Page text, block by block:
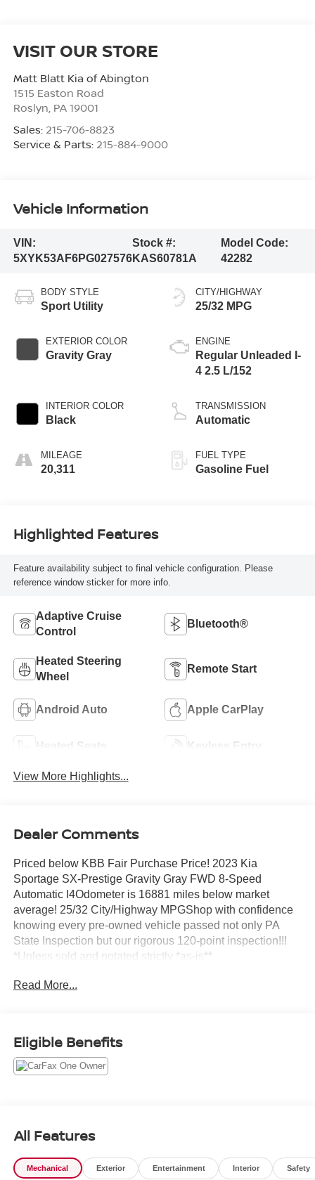
VISIT OUR STORE
Matt Blatt Kia of Abington
1515 Easton Road
Roslyn, PA 19001
Sales: 215-706-8823
Service & Parts: 215-884-9000
Vehicle Information
VIN:
5XYK53AF6PG027576
Stock #:
KAS60781A
Model Code:
42282
BODY STYLE
Sport Utility
EXTERIOR COLOR
Gravity Gray
INTERIOR COLOR
Black
MILEAGE
20,311
CITY/HIGHWAY
25/32 MPG
ENGINE
Regular Unleaded I-
4 2.5 L/152
TRANSMISSION
Automatic
FUEL TYPE
Gasoline Fuel
Highlighted Features
Feature availability subject to final vehicle configuration. Please
reference window sticker for more info.
Adaptive Cruise
Control
Bluetooth®
Heated Steering
Wheel
Remote Start
Android Auto Apple CarPlay
Heated Seats Keyless Entry
View More Highlights...
Dealer Comments
Priced below KBB Fair Purchase Price! 2023 Kia
Sportage SX-Prestige Gravity Gray FWD 8-Speed
Automatic I4Odometer is 16881 miles below market
average! 25/32 City/Highway MPGShop with confidence
knowing every pre-owned vehicle passed not only PA
State Inspection but our rigorous 120-point inspection!!!
*Unless sold and notated strictly *as-is**
Read More...
Eligible Benefits
All Features
Mechanical Exterior Entertainment Interior Safety